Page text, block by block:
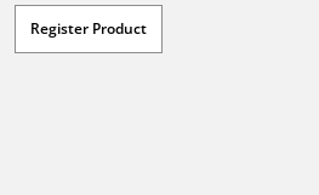
Register Product